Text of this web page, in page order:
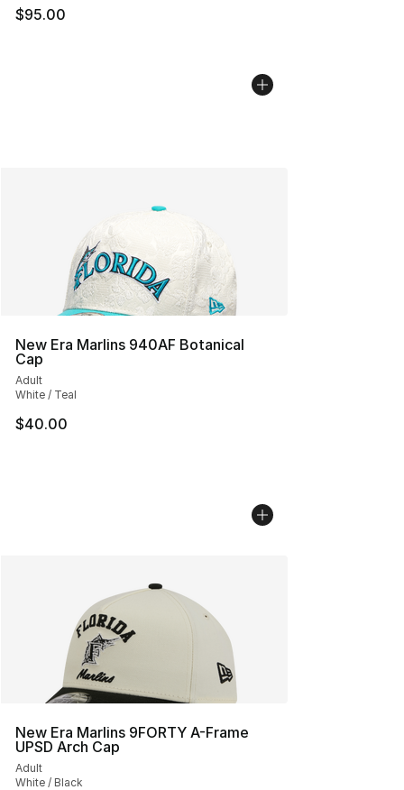
$95.00
New Era Marlins 940AF Botanical
Cap
Adult
White / Teal
$40.00
New Era Marlins 9FORTY A-Frame
UPSD Arch Cap
Adult
White / Black